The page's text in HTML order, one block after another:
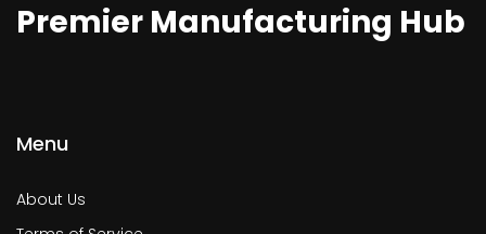
Premier Manufacturing Hub
Menu
About Us